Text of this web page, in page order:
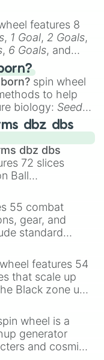
features 8
, 1 Goal, 2 Goals,
, 6 Goals, and
spin wheel
to help
biology: Seeds,
,Precocial live
,Soft
dbz dbs
dbz dbs
72 slices
Ball
It mixes
Ssj,Mui , and
like
goku.
55 combat
gear, and
standard
heavy
and rare items
,Glass cannon
features 54
that scale up
Black zone up
at
zone. Slices
tiers:Black (1 to
(512 to 2048),
Green(32768 to
wheel is a
generator
and cosmic